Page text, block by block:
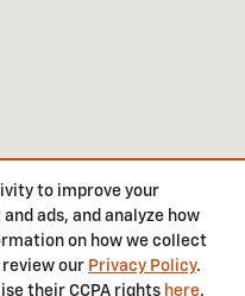
to improve your
ads, and analyze how
on how we collect
our Privacy Policy.
their CCPA rights here.
Privacy